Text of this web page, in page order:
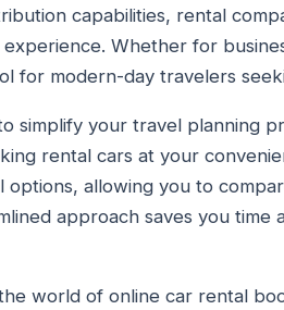
capabilities, rental
Whether for
for modern-day travelers
simplify your travel planning
rental cars at your
options, allowing you to
approach saves you
world of online car rental